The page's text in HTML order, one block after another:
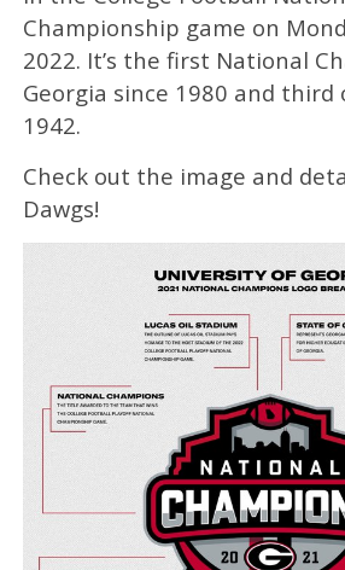
Championship game on
2022. It’s the first National
Georgia since 1980 and third
1942.
Check out the image and
Dawgs!